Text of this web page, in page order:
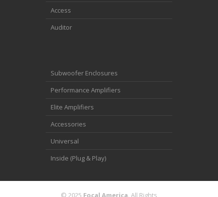
Access
Auditor
Subwoofer Enclosures
Performance Amplifiers
Elite Amplifiers
Accessories
Universal
Inside (Plug & Play)
© 2025 Focal America. All Rights